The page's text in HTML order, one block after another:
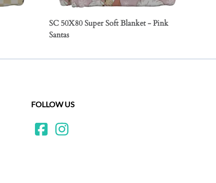
SC 50X80 Super Soft Blanket - Pink
Santas
FOLLOW US